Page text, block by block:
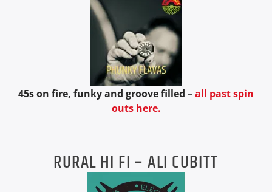
45s on fire, funky and groove filled –all past spin
outs here.
RURAL HI FI – ALI CUBITT